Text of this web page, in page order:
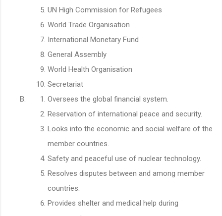
UN High Commission for Refugees
World Trade Organisation
International Monetary Fund
General Assembly
World Health Organisation
Secretariat
Oversees the global financial system.
Reservation of international peace and security.
Looks into the economic and social welfare of the
member countries.
Safety and peaceful use of nuclear technology.
Resolves disputes between and among member
countries.
Provides shelter and medical help during